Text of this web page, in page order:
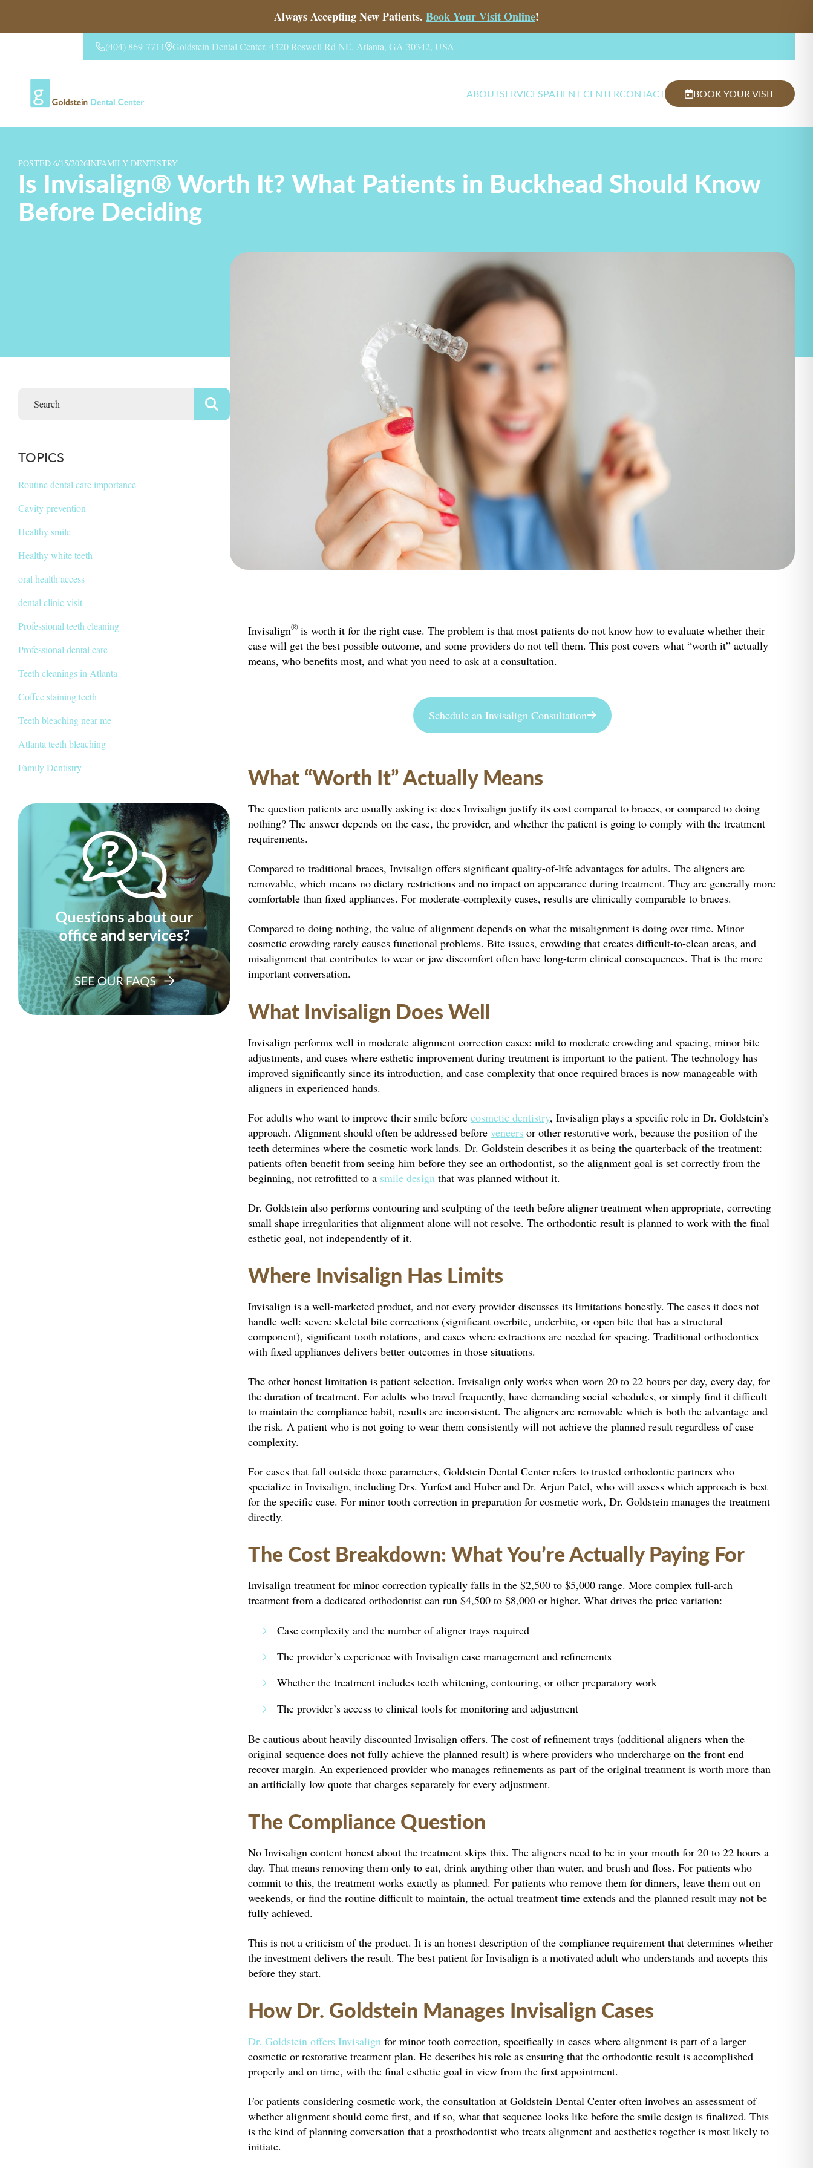
Always Accepting New Patients. Book Your Visit Online!
(404) 869-7711 Goldstein Dental Center, 4320 Roswell Rd NE, Atlanta, GA 30342, USA
ABOUTSERVICESPATIENT CENTERCONTACT BOOK YOUR VISIT
POSTED 6/15/2026INFAMILY DENTISTRY
Is Invisalign® Worth It? What Patients in Buckhead Should Know
Before Deciding
TOPICS
Routine dental care importance
Cavity prevention
Healthy smile
Healthy white teeth
oral health access
dental clinic visit
Professional teeth cleaning
Professional dental care
Teeth cleanings in Atlanta
Coffee staining teeth
Teeth bleaching near me
Atlanta teeth bleaching
Family Dentistry
Invisalign® is worth it for the right case. The problem is that most patients do not know how to evaluate whether their
case will get the best possible outcome, and some providers do not tell them. This post covers what “worth it” actually
means, who benefits most, and what you need to ask at a consultation.
Schedule an Invisalign Consultation
What “Worth It” Actually Means
The question patients are usually asking is: does Invisalign justify its cost compared to braces, or compared to doing
nothing? The answer depends on the case, the provider, and whether the patient is going to comply with the treatment
requirements.
Compared to traditional braces, Invisalign offers significant quality-of-life advantages for adults. The aligners are
removable, which means no dietary restrictions and no impact on appearance during treatment. They are generally more
comfortable than fixed appliances. For moderate-complexity cases, results are clinically comparable to braces.
Compared to doing nothing, the value of alignment depends on what the misalignment is doing over time. Minor
cosmetic crowding rarely causes functional problems. Bite issues, crowding that creates difficult-to-clean areas, and
misalignment that contributes to wear or jaw discomfort often have long-term clinical consequences. That is the more
important conversation.
What Invisalign Does Well
Invisalign performs well in moderate alignment correction cases: mild to moderate crowding and spacing, minor bite
adjustments, and cases where esthetic improvement during treatment is important to the patient. The technology has
improved significantly since its introduction, and case complexity that once required braces is now manageable with
aligners in experienced hands.
For adults who want to improve their smile beforecosmetic dentistry, Invisalign plays a specific role in Dr. Goldstein’s
approach. Alignment should often be addressed beforeveneers or other restorative work, because the position of the
teeth determines where the cosmetic work lands. Dr. Goldstein describes it as being the quarterback of the treatment:
patients often benefit from seeing him before they see an orthodontist, so the alignment goal is set correctly from the
beginning, not retrofitted to a smile design that was planned without it.
Dr. Goldstein also performs contouring and sculpting of the teeth before aligner treatment when appropriate, correcting
small shape irregularities that alignment alone will not resolve. The orthodontic result is planned to work with the final
esthetic goal, not independently of it.
Where Invisalign Has Limits
Invisalign is a well-marketed product, and not every provider discusses its limitations honestly. The cases it does not
handle well: severe skeletal bite corrections (significant overbite, underbite, or open bite that has a structural
component), significant tooth rotations, and cases where extractions are needed for spacing. Traditional orthodontics
with fixed appliances delivers better outcomes in those situations.
The other honest limitation is patient selection. Invisalign only works when worn 20 to 22 hours per day, every day, for
the duration of treatment. For adults who travel frequently, have demanding social schedules, or simply find it difficult
to maintain the compliance habit, results are inconsistent. The aligners are removable which is both the advantage and
the risk. A patient who is not going to wear them consistently will not achieve the planned result regardless of case
complexity.
For cases that fall outside those parameters, Goldstein Dental Center refers to trusted orthodontic partners who
specialize in Invisalign, including Drs. Yurfest and Huber and Dr. Arjun Patel, who will assess which approach is best
for the specific case. For minor tooth correction in preparation for cosmetic work, Dr. Goldstein manages the treatment
directly.
The Cost Breakdown: What You’re Actually Paying For
Invisalign treatment for minor correction typically falls in the $2,500 to $5,000 range. More complex full-arch
treatment from a dedicated orthodontist can run $4,500 to $8,000 or higher. What drives the price variation:
Case complexity and the number of aligner trays required
The provider’s experience with Invisalign case management and refinements
Whether the treatment includes teeth whitening, contouring, or other preparatory work
The provider’s access to clinical tools for monitoring and adjustment
Be cautious about heavily discounted Invisalign offers. The cost of refinement trays (additional aligners when the
original sequence does not fully achieve the planned result) is where providers who undercharge on the front end
recover margin. An experienced provider who manages refinements as part of the original treatment is worth more than
an artificially low quote that charges separately for every adjustment.
The Compliance Question
No Invisalign content honest about the treatment skips this. The aligners need to be in your mouth for 20 to 22 hours a
day. That means removing them only to eat, drink anything other than water, and brush and floss. For patients who
commit to this, the treatment works exactly as planned. For patients who remove them for dinners, leave them out on
weekends, or find the routine difficult to maintain, the actual treatment time extends and the planned result may not be
fully achieved.
This is not a criticism of the product. It is an honest description of the compliance requirement that determines whether
the investment delivers the result. The best patient for Invisalign is a motivated adult who understands and accepts this
before they start.
How Dr. Goldstein Manages Invisalign Cases
Dr. Goldstein offers Invisalign for minor tooth correction, specifically in cases where alignment is part of a larger
cosmetic or restorative treatment plan. He describes his role as ensuring that the orthodontic result is accomplished
properly and on time, with the final esthetic goal in view from the first appointment.
For patients considering cosmetic work, the consultation at Goldstein Dental Center often involves an assessment of
whether alignment should come first, and if so, what that sequence looks like before the smile design is finalized. This
is the kind of planning conversation that a prosthodontist who treats alignment and aesthetics together is most likely to
initiate.